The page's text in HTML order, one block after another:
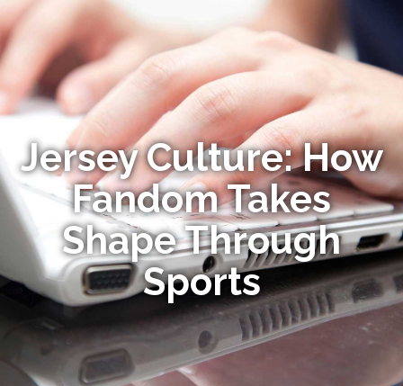
Jersey Culture: How
Fandom Takes
Shape Through
Sports